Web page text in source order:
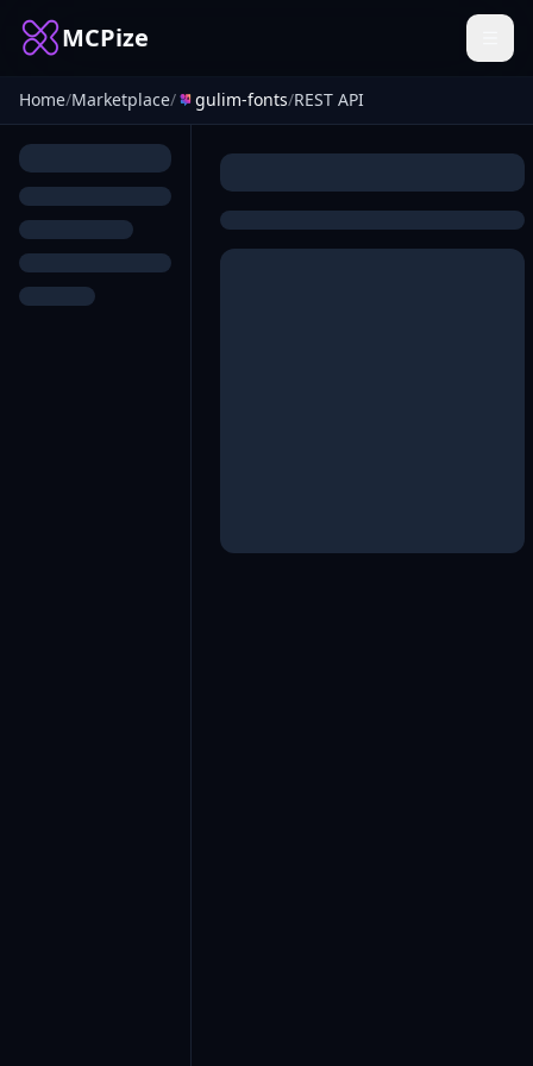
MCPize
Home/Marketplace/ gulim-fonts/REST API